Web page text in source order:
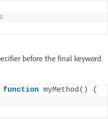
before the final keyword
function myMethod()
{